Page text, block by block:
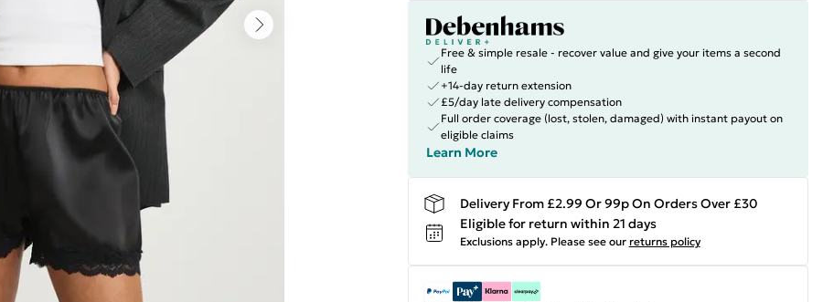
Free & simple resale - recover value and give your items a second
life
+14-day return extension
£5/day late delivery compensation
Full order coverage (lost, stolen, damaged) with instant payout on
eligible claims
Learn More
Delivery From £2.99 Or 99p On Orders Over £30
Eligible for return within 21 days
Exclusions apply. Please see our returns policy